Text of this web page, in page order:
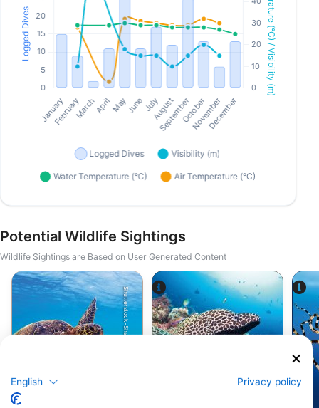
Potential Wildlife Sightings
Wildlife Sightings are Based on User Generated Content
Shutterstock-Shane Myers Photography Alamy-WaterFrame
English Privacy policy